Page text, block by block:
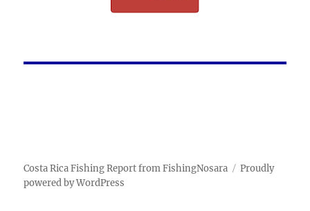
Costa Rica Fishing Report from FishingNosara
Proudly
powered by WordPress